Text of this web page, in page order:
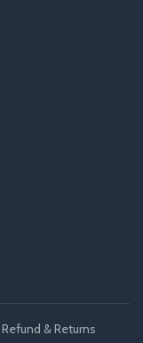
Refund & Returns